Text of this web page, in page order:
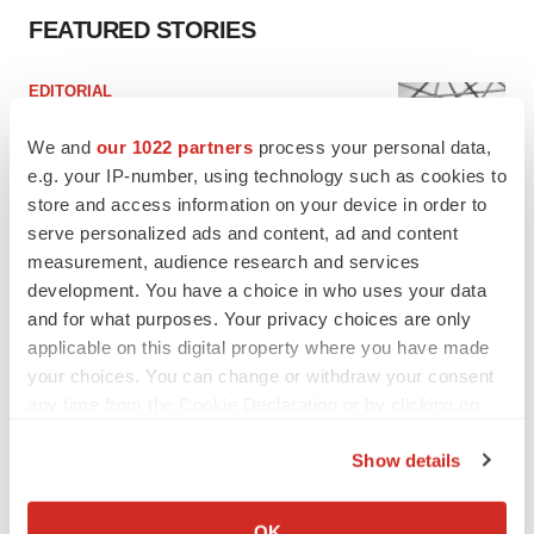
We and our 1022 partners process your personal data,
e.g. your IP-number, using technology such as cookies to
store and access information on your device in order to
serve personalized ads and content, ad and content
measurement, audience research and services
development. You have a choice in who uses your data
and for what purposes. Your privacy choices are only
applicable on this digital property where you have made
your choices. You can change or withdraw your consent
Collect information about your geographical location
Show details
FEATURED STORIES
EDITORIAL
to renew trust after Makary, Prasad
Heather McKenzie
MERGERS & ACQUISITIONS
4 potential biotech M&A targets, plus a pretty
sure bet from J&J
Annalee Armstrong